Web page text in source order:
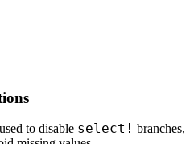
to disable select! branches,